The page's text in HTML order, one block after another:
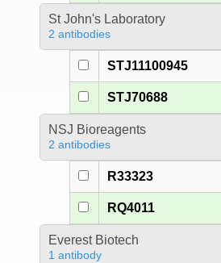
St John's Laboratory
2 antibodies
STJ11100945
STJ70688
NSJ Bioreagents
2 antibodies
R33323
RQ4011
Everest Biotech
1 antibody